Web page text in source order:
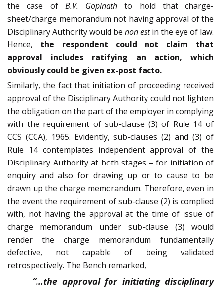
the case of B.V. Gopinath to hold that charge-
sheet/charge memorandum not having approval of the
Disciplinary Authority would be non estin the eye of law.
Hence, the
respondent could not claim that
approval includes ratifying an action, which
obviously could be given ex-post facto.
Similarly, the fact that initiation of proceeding received
approval of the Disciplinary Authority could not lighten
the obligation on the part of the employer in complying
with the requirement of sub-clause (3) of Rule 14 of
CCS (CCA), 1965. Evidently, sub-clauses (2) and (3) of
Rule 14 contemplates independent approval of the
Disciplinary Authority at both stages – for initiation of
enquiry and also for drawing up or to cause to be
drawn up the charge memorandum. Therefore, even in
the event the requirement of sub-clause (2) is complied
with, not having the approval at the time of issue of
charge memorandum under sub-clause (3) would
render the charge memorandum fundamentally
defective, not capable of being validated
retrospectively. The Bench remarked,
“…the approval for initiating disciplinary